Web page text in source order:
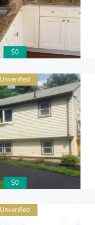
$0
Unverified
$0
Unverified